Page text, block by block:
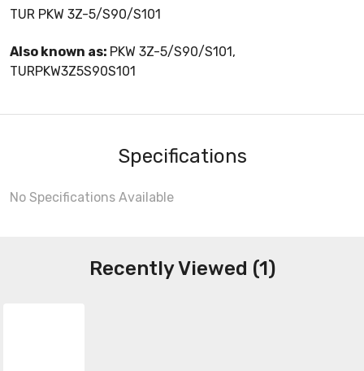
TUR PKW 3Z-5/S90/S101
Also known as: PKW 3Z-5/S90/S101,
TURPKW3Z5S90S101
Specifications
No Specifications Available
Recently Viewed (1)